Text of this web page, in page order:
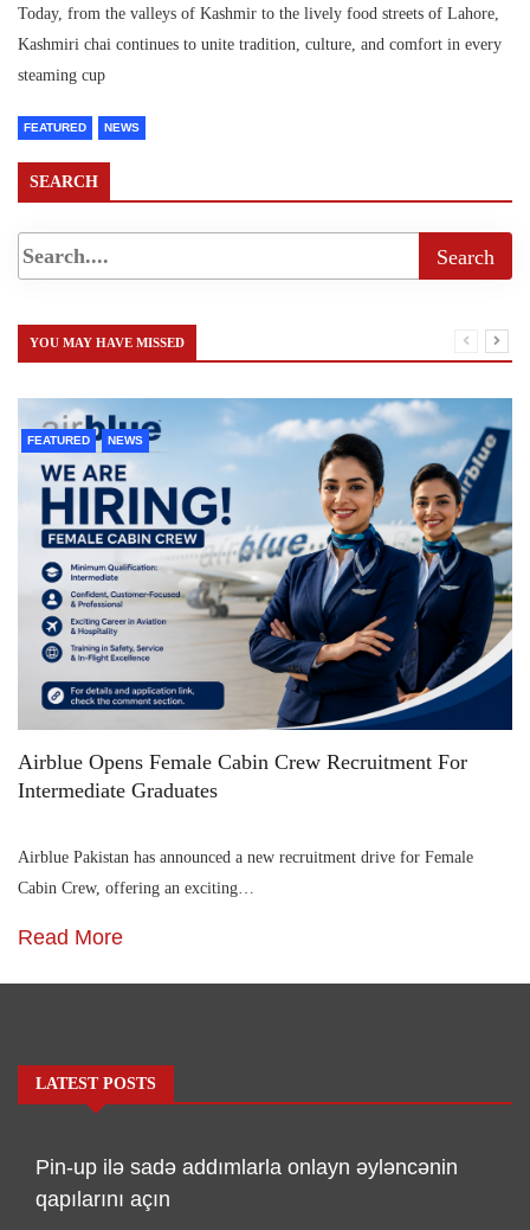
Today, from the valleys of Kashmir to the lively food streets of Lahore,
Kashmiri chai continues to unite tradition, culture, and comfort in every
steaming cup
FEATURED NEWS
SEARCH
YOU MAY HAVE MISSED
FEATURED NEWS
Airblue Opens Female Cabin Crew Recruitment For
Intermediate Graduates
Airblue Pakistan has announced a new recruitment drive for Female
Cabin Crew, offering an exciting…
Read More
LATEST POSTS
Pin-up ilə sadə addımlarla onlayn əyləncənin
qapılarını açın